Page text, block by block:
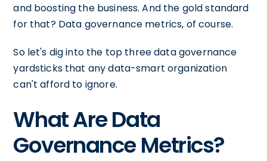
and boosting the business. And the gold standard
for that? Data governance metrics, of course.
So let's dig into the top three data governance
yardsticks that any data-smart organization
can't afford to ignore.
What Are Data
Governance Metrics?